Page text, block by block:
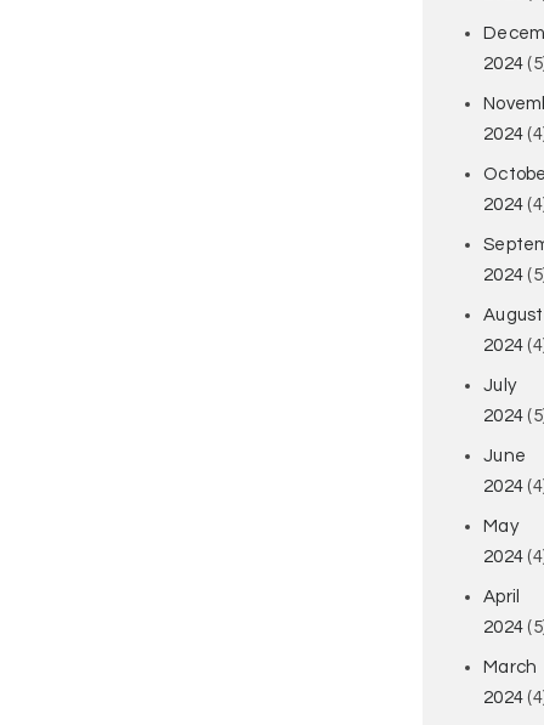
2024
2024
2024
2024
August
2024
July
2024
June
2024
May
2024
April
2024
March
2024